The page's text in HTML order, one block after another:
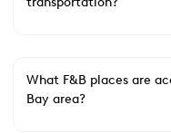
What F&B places are
Bay area?